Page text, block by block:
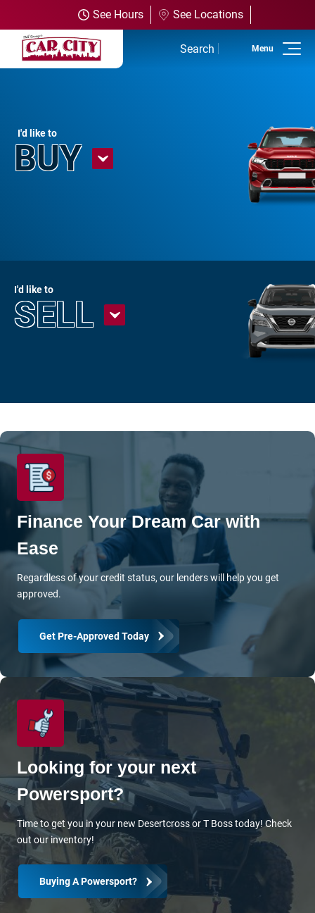
See Hours See Locations
Finance Center
Get Pre-Approved
Payment Calculator
Value Your Trade
Want To Know More?
Blog
Let’s Get In Touch
Olathe Directions
Kansas City Directions
Search
I'd like to
BUY
I'd like to
SELL
Finance Your Dream Car with
Ease
Regardless of your credit status, our lenders will help you get
approved.
Get Pre-Approved Today
Looking for your next
Powersport?
Time to get you in your new Desertcross or T Boss today! Check
out our inventory!
Buying A Powersport?